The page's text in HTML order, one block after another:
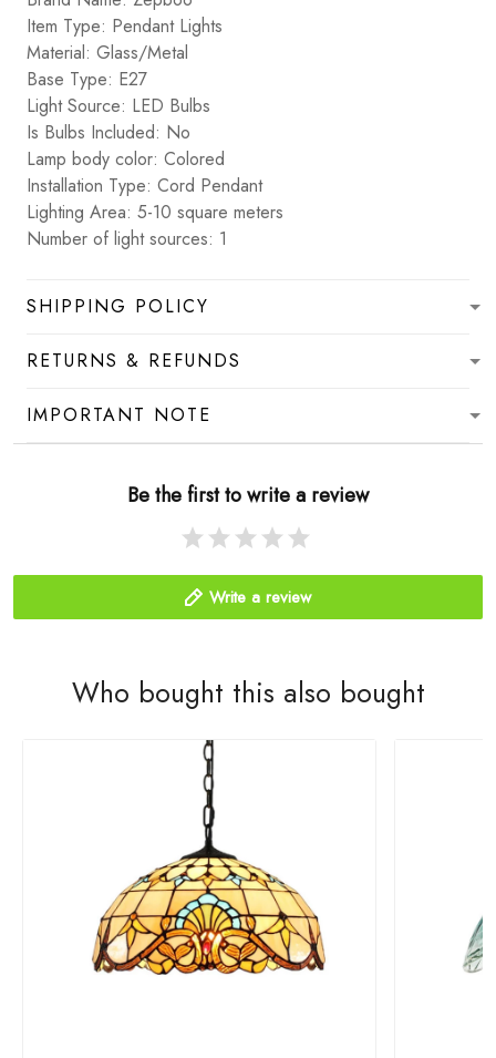
Item Type: Pendant Lights
Material: Glass/Metal
Base Type: E27
Light Source: LED Bulbs
Is Bulbs Included: No
Lamp body color: Colored
Installation Type: Cord Pendant
Lighting Area: 5-10 square meters
Number of light sources: 1
SHIPPING POLICY
RETURNS & REFUNDS
IMPORTANT NOTE
Be the first to write a review
Write a review
Who bought this also bought